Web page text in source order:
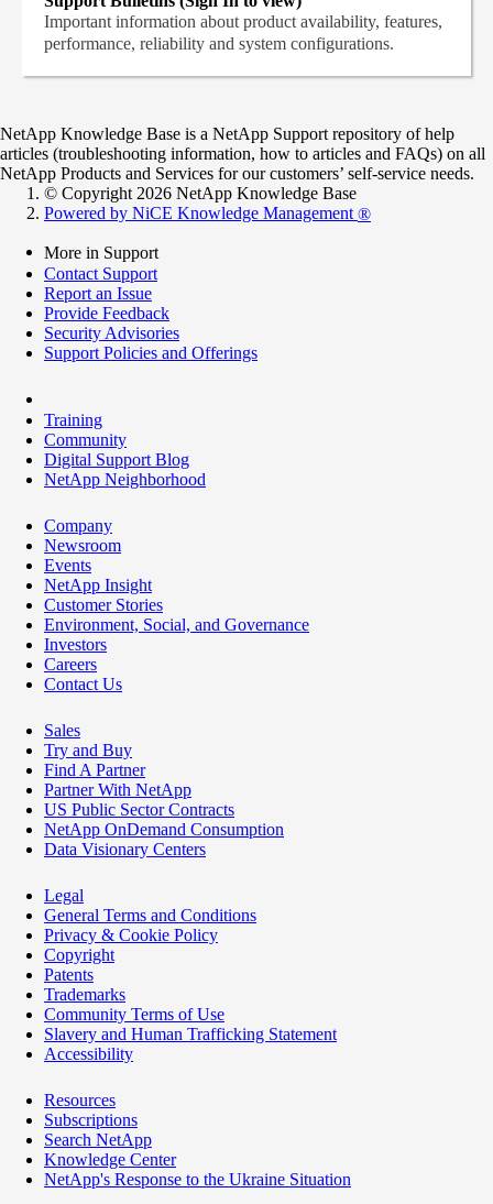
Important information about product availability, features,
performance, reliability and system configurations.
NetApp Knowledge Base is a NetApp Support repository of help
articles (troubleshooting information, how to articles and FAQs) on all
NetApp Products and Services for our customers’ self-service needs.
© Copyright 2026 NetApp Knowledge Base
Powered by NiCE Knowledge Management ®
More in Support
Contact Support
Report an Issue
Provide Feedback
Security Advisories
Support Policies and Offerings
Training
Community
Digital Support Blog
NetApp Neighborhood
Company
Newsroom
Events
NetApp Insight
Customer Stories
Environment, Social, and Governance
Investors
Careers
Contact Us
Sales
Try and Buy
Find A Partner
Partner With NetApp
US Public Sector Contracts
NetApp OnDemand Consumption
Data Visionary Centers
Legal
General Terms and Conditions
Privacy & Cookie Policy
Copyright
Patents
Trademarks
Community Terms of Use
Slavery and Human Trafficking Statement
Accessibility
Resources
Subscriptions
Search NetApp
Knowledge Center
NetApp's Response to the Ukraine Situation